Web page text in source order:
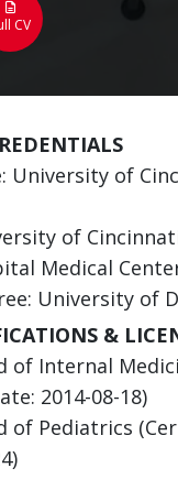
CV
University of
of
Medical
University of
&
of Internal
2014-08-18)
of Pediatrics